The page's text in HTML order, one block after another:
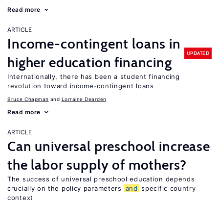
Read more
ARTICLE
Income-contingent loans in
higher education financing
UPDATED
Internationally, there has been a student financing
revolution toward income-contingent loans
Bruce Chapman Lorraine Dearden
Read more
ARTICLE
Can universal preschool increase
the labor supply of mothers?
The success of universal preschool education depends
crucially on the policy parameters
and specific country
context